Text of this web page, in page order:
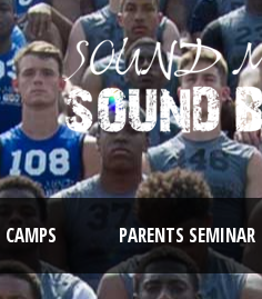
CAMPS PARENTS SEMINAR